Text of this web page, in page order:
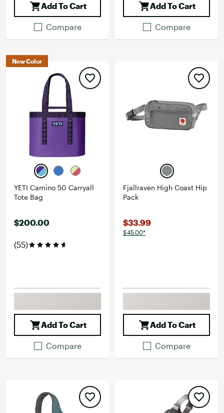
Add To Cart
Compare
Add To Cart
Compare
New Color
YETI Camino 50 Carryall
Tote Bag
$200.00
(55)
Add To Cart
Compare
Fjallraven High Coast Hip
Pack
$33.99
$45.00*
Add To Cart
Compare